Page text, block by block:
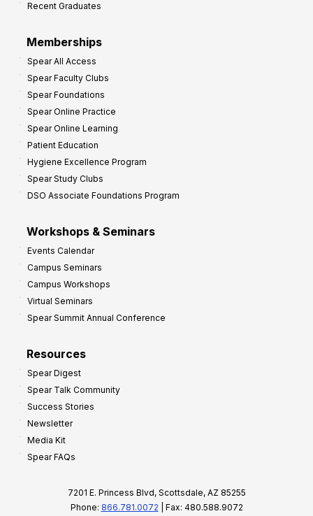
Recent Graduates
Memberships
Spear All Access
Spear Faculty Clubs
Spear Foundations
Spear Online Practice
Spear Online Learning
Patient Education
Hygiene Excellence Program
Spear Study Clubs
DSO Associate Foundations Program
Workshops & Seminars
Events Calendar
Campus Seminars
Campus Workshops
Virtual Seminars
Spear Summit Annual Conference
Resources
Spear Digest
Spear Talk Community
Success Stories
Newsletter
Media Kit
Spear FAQs
7201 E. Princess Blvd, Scottsdale, AZ 85255
Phone: 866.781.0072 | Fax: 480.588.9072